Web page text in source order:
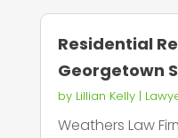
Residential
Georgetown
by Lillian Kelly|
Weathers Law